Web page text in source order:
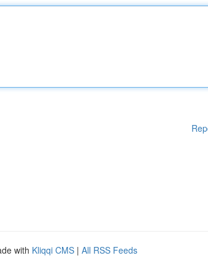
with Kliqqi CMS | All RSS Feeds